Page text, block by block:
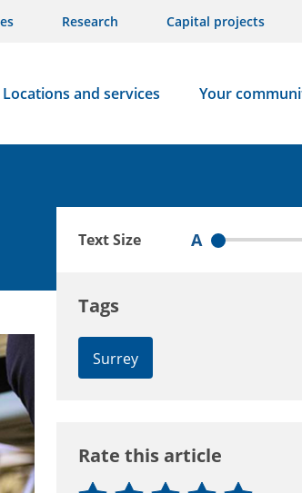
Research Capital projects
Locations and services Your
Text Size A
Tags
Surrey
Rate this article